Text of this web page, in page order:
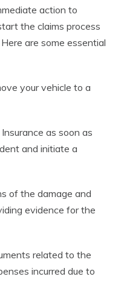
action to
the claims process
are some essential
your vehicle to a
as soon as
and initiate a
of the damage and
evidence for the
related to the
incurred due to